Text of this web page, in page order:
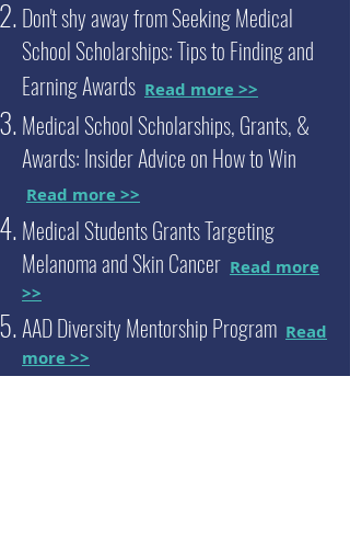
Don't shy away from Seeking Medical
School Scholarships: Tips to Finding and
Earning Awards Read more >>
Medical School Scholarships, Grants, &
Awards: Insider Advice on How to Win
Read more >>
Medical Students Grants Targeting
Melanoma and Skin Cancer Read more
>>
AAD Diversity Mentorship Program Read
more >>